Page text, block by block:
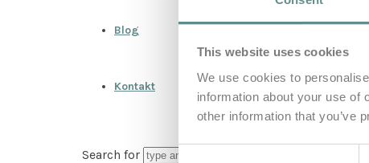
This website uses cookies
We use cookies to
information about your use of
other information that you’ve
Consent
Blog
Kontakt
Search for